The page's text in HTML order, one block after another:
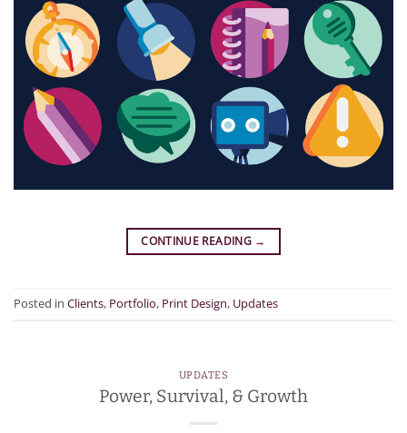
CONTINUE READING →
Posted in Clients, Portfolio, Print Design, Updates
UPDATES
Power, Survival, & Growth